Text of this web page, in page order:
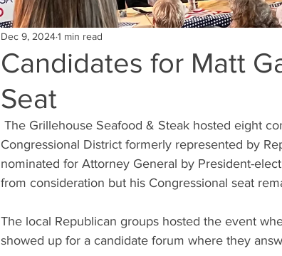
Candidates for Matt
Seat
Dec 9, 20241 min read
Congressional District formerly represented by
nominated for Attorney General by President-
from consideration but his Congressional seat
The local Republican groups hosted the event
showed up for a candidate forum where they